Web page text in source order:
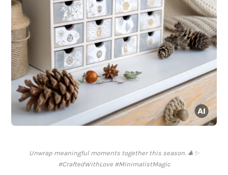
Unwrap meaningful moments together this season. 🎄✨
#CraftedWithLove #MinimalistMagic